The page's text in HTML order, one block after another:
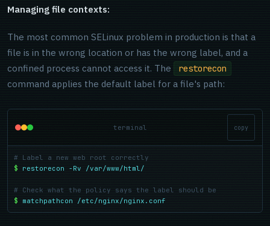
Managing file contexts:
The most common SELinux problem in production is that a
file is in the wrong location or has the wrong label, and a
confined process cannot access it. The
restorecon
command applies the default label for a file's path:
terminal copy
# Label a new web root correctly
$
restorecon -Rv /var/www/html/
# Check what the policy says the label should be
$
matchpathcon /etc/nginx/nginx.conf